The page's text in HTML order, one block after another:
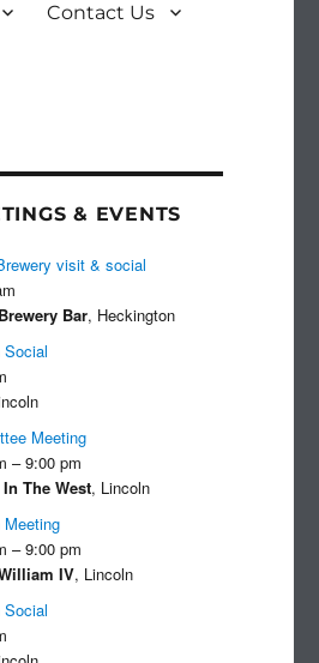
Contact Us
& EVENTS
visit & social
Bar, Heckington
Social
Meeting
– 9:00 pm
The West, Lincoln
Meeting
– 9:00 pm
IV, Lincoln
Social